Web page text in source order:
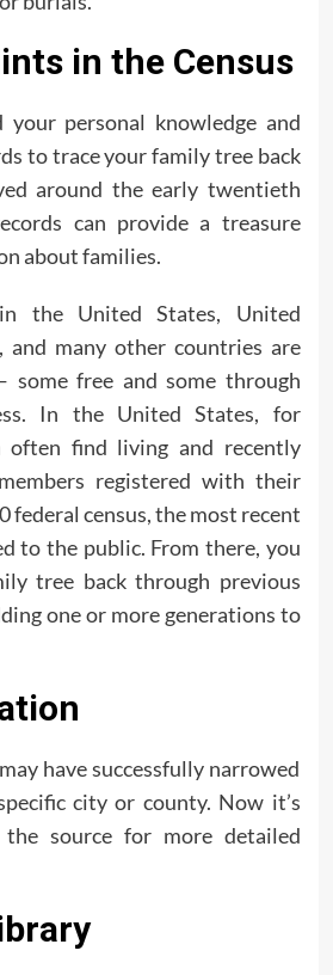
in the Census
your personal knowledge and
to trace your family tree back
around the early twentieth
can provide a treasure
about families.
the United States, United
and many other countries are
some free and some through
In the United States, for
often find living and recently
registered with their
federal census, the most recent
to the public. From there, you
tree back through previous
one or more generations to
have successfully narrowed
city or county. Now it’s
source for more detailed